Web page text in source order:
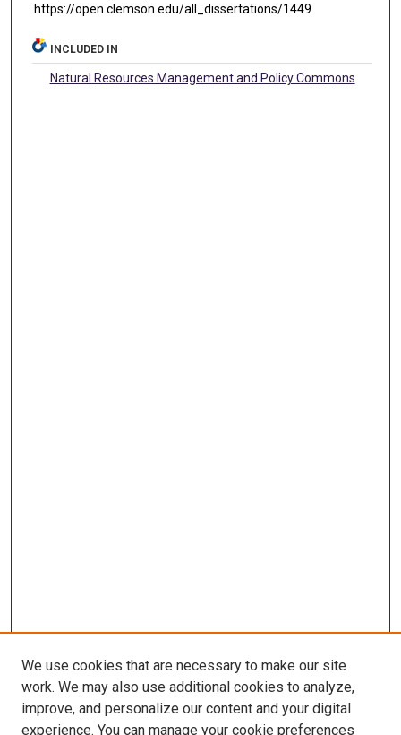
https://open.clemson.edu/all_dissertations/1449
INCLUDED IN
Natural Resources Management and Policy Commons
We use cookies that are necessary to make our site
work. We may also use additional cookies to analyze,
improve, and personalize our content and your digital
experience. You can manage your cookie preferences